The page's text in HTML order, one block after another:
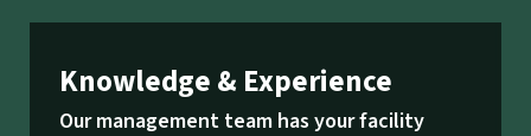
Knowledge & Experience
Our management team has your facility